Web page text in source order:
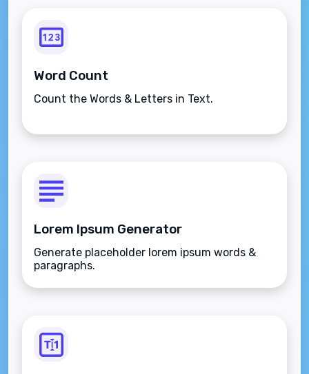
Word Count
Count the Words & Letters in Text.
Lorem Ipsum Generator
Generate placeholder lorem ipsum words &
paragraphs.